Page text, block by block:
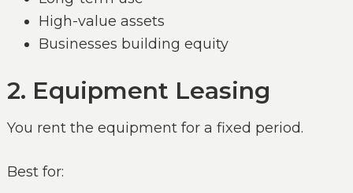
High-value assets
Businesses building equity
2. Equipment Leasing
You rent the equipment for a fixed period.
Best for: